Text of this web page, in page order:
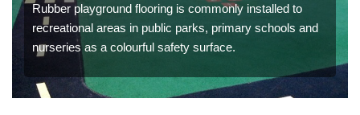
Rubber playground flooring is commonly installed to
recreational areas in public parks, primary schools and
nurseries as a colourful safety surface.